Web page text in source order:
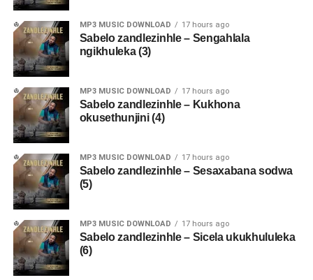
MP3 MUSIC DOWNLOAD 17 hours ago
Sabelo zandlezinhle – Sengahlala
ngikhuleka (3)
MP3 MUSIC DOWNLOAD 17 hours ago
Sabelo zandlezinhle – Kukhona
okusethunjini (4)
MP3 MUSIC DOWNLOAD 17 hours ago
Sabelo zandlezinhle – Sesaxabana sodwa
(5)
MP3 MUSIC DOWNLOAD 17 hours ago
Sabelo zandlezinhle – Sicela ukukhululeka
(6)